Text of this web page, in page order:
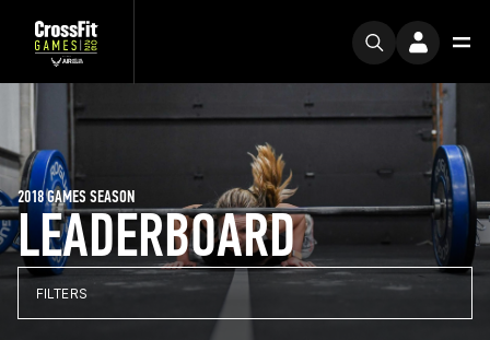
LEADERBOARD
2018 GAMES SEASON
FILTERS